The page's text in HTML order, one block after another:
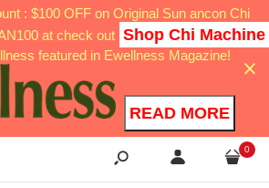
: $100 OFF on Original Sun ancon Chi
at check out Shop Chi Machine
featured in Ewellness Magazine!
READ MORE
0